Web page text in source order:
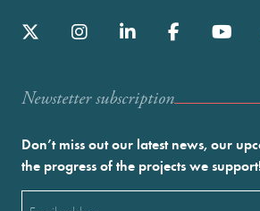
Newstetter subscription
Don’t miss out our latest news, our
the progress of the projects we support!